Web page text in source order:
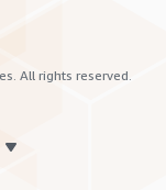
All rights reserved.